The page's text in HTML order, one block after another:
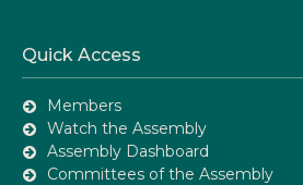
Quick Access
Members
Watch the Assembly
Assembly Dashboard
Committees of the Assembly